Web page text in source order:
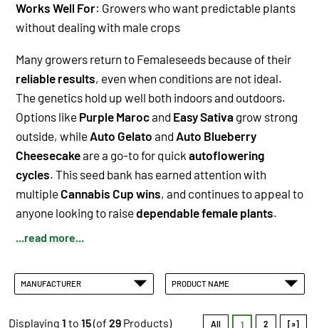
Works Well For: Growers who want predictable plants
without dealing with male crops
Many growers return to Femaleseeds because of their
reliable results, even when conditions are not ideal.
The genetics hold up well both indoors and outdoors.
Options like Purple Marocand Easy Sativa grow strong
outside, while Auto Gelato and Auto Blueberry
Cheesecakeare a go-to for quick autoflowering
cycles. This seed bank has earned attention with
multiple Cannabis Cup wins, and continues to appeal to
anyone looking to raisedependable female plants.
...read more...
MANUFACTURER PRODUCT NAME
Displaying 1 to 15(of 29 Products) All 1 2 [»]